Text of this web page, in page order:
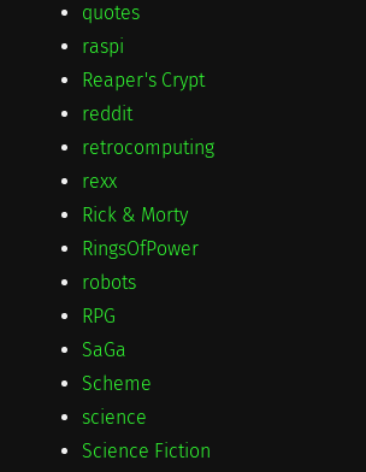
quotes
raspi
Reaper's Crypt
reddit
retrocomputing
rexx
Rick & Morty
RingsOfPower
robots
RPG
SaGa
Scheme
science
Science Fiction